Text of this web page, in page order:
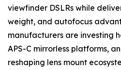
viewfinder DSLRs while
weight, and autofocus
manufacturers are investing
APS-C mirrorless platforms,
reshaping lens mount